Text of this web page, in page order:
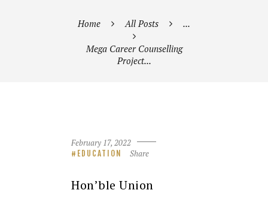
Home All Posts ...
Mega Career Counselling
Project...
February 17, 2022
EDUCATION Share
Hon’ble Union